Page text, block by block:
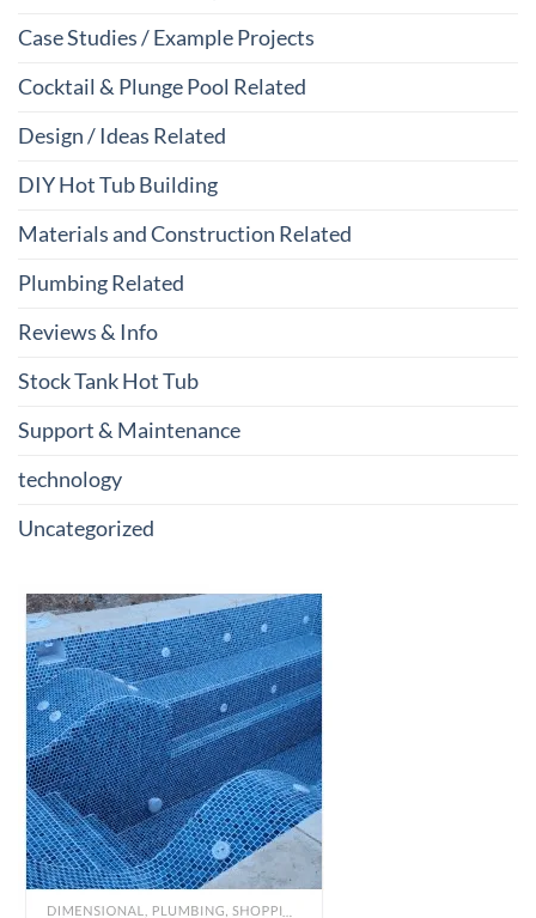
Case Studies / Example Projects
Cocktail & Plunge Pool Related
Design / Ideas Related
DIY Hot Tub Building
Materials and Construction Related
Plumbing Related
Reviews & Info
Stock Tank Hot Tub
Support & Maintenance
technology
Uncategorized